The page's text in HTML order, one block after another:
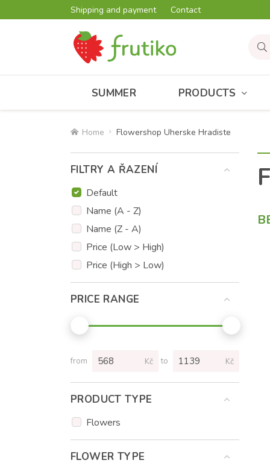
Shipping and payment Contact
SUMMER PRODUCTS
Home Flowershop Uherske Hradiste
FILTRY A ŘAZENÍ
Default
Name (A - Z)
Name (Z - A)
Price (Low > High)
Price (High > Low)
PRICE RANGE
from Kč to Kč
PRODUCT TYPE
Flowers
FLOWER TYPE